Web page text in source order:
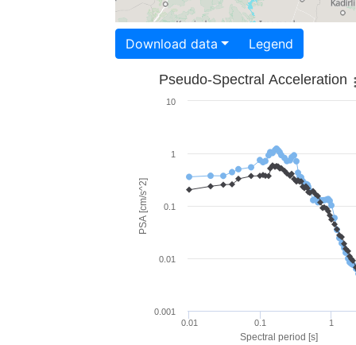
Download data Legend
Spectral period [s]
PSA [cm/s^2]
Pseudo-Spectral Acceleration
0.01 0.1 1
0.001
0.01
0.1
1
10